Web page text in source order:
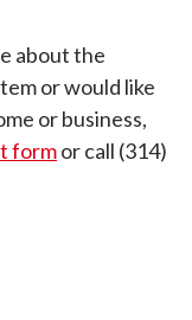
about the
or would like
or business,
formor call (314)